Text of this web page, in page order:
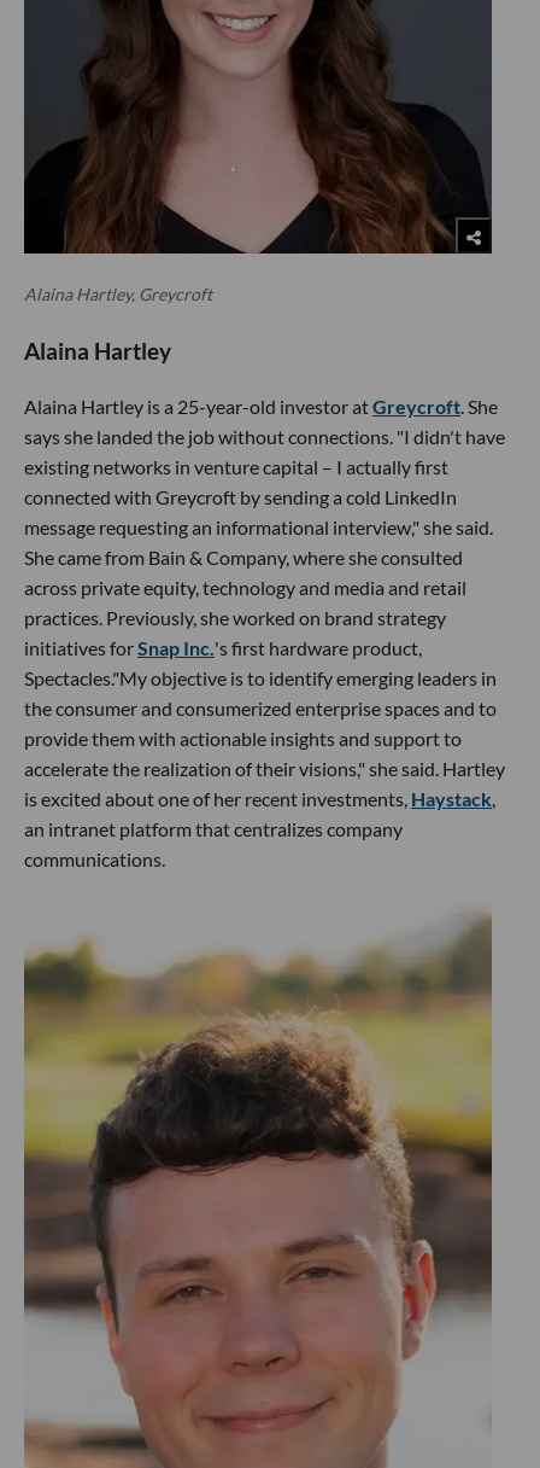
Alaina Hartley, Greycroft
Alaina Hartley
Alaina Hartley is a 25-year-old investor atGreycroft. She
says she landed the job without connections. "I didn't have
existing networks in venture capital – I actually first
connected with Greycroft by sending a cold LinkedIn
message requesting an informational interview," she said.
She came from Bain & Company, where she consulted
across private equity, technology and media and retail
practices. Previously, she worked on brand strategy
initiatives forSnap Inc.'s first hardware product,
Spectacles."My objective is to identify emerging leaders in
the consumer and consumerized enterprise spaces and to
provide them with actionable insights and support to
accelerate the realization of their visions," she said. Hartley
is excited about one of her recent investments, Haystack,
an intranet platform that centralizes company
communications.